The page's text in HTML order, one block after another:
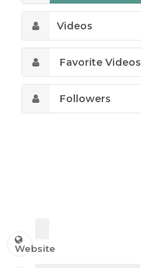
Videos
Favorite Videos
Followers
Website